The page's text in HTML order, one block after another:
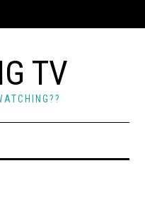
TV